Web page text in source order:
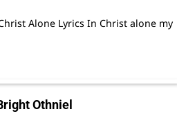
Alone Lyrics In Christ alone my
Othniel